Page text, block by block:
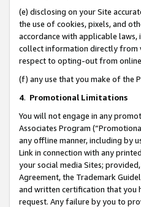
(e) disclosing on your Site
the use of cookies, pixels, and
accordance with applicable
collect information directly from
respect to opting-out from
(f) any use that you make of the
4. Promotional Limitations
You will not engage in any
Associates Program
any offline manner, including by
Link in connection with any
your social media Sites;
Agreement, the Trademark
and written certification that you
request. Any failure by you to